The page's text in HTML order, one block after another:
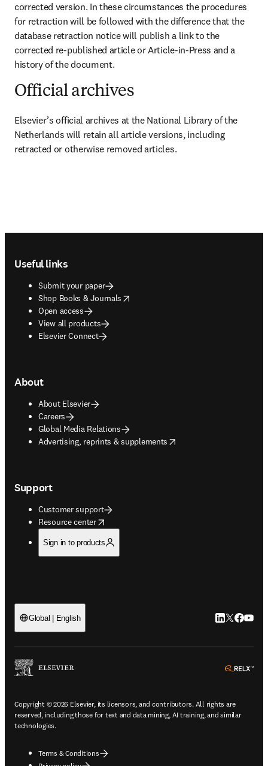
corrected version. In these circumstances the procedures
for retraction will be followed with the difference that the
database retraction notice will publish a link to the
corrected re-published article or Article-in-Press and a
history of the document.
Official archives
Elsevier’s official archives at the National Library of the
Netherlands will retain all article versions, including
retracted or otherwise removed articles.
Useful links
Submit your paper
Shop Books & Journals
opens in new tab/window
Open access
View all products
Elsevier Connect
About
About Elsevier
Careers
Global Media Relations
Advertising, reprints & supplements
opens in new tab/window
Support
Customer support
Resource center
opens in new tab/window
Sign in to products
Global | English LinkedIn
Twitter
Copyright © 2026 Elsevier, its licensors, and contributors. All rights are
reserved, including those for text and data mining, AI training, and similar
technologies.
Terms & Conditions